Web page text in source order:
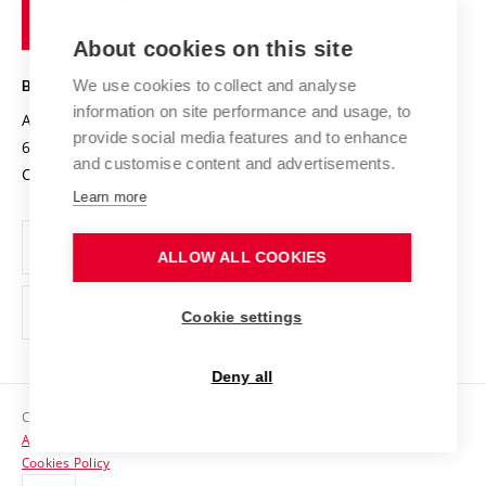
Projects
Projects from Structural Funds
Specific University Research
Safe University
Organization Structure
Official notice board
Personal Data Protection
Support and development of employees and students
Contacts
Technology
BRNO UNIVERSITY OF TECHNOLOGY
Antonínská 548/1
602 00 Brno
Czech Republic
www.vut.cz
vut@vutbr.cz
Copyright © 2026 VUT
Accessibility Statement
Cookies Policy
About cookies on this site
We use cookies to collect and analyse
information on site performance and usage, to
provide social media features and to enhance
and customise content and advertisements.
Learn more
ALLOW ALL COOKIES
Cookie settings
Deny all